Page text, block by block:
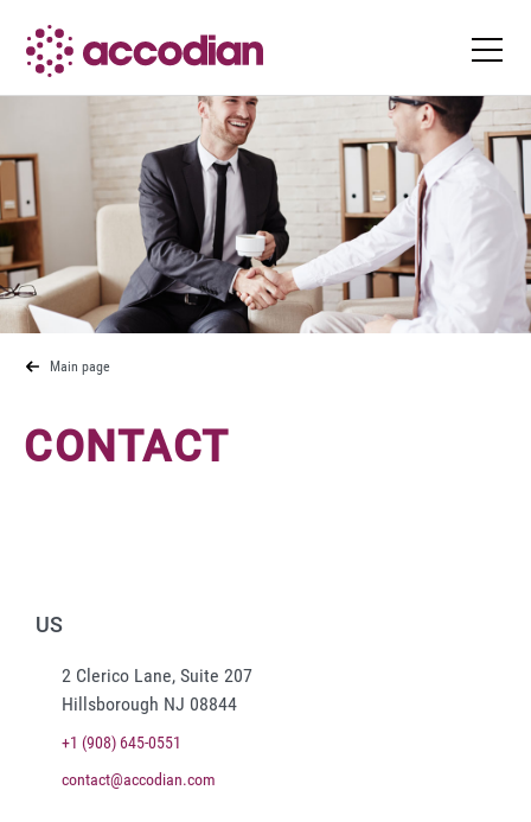
Main page
CONTACT
US
2 Clerico Lane, Suite 207
Hillsborough NJ 08844
+1 (908) 645-0551
contact@accodian.com